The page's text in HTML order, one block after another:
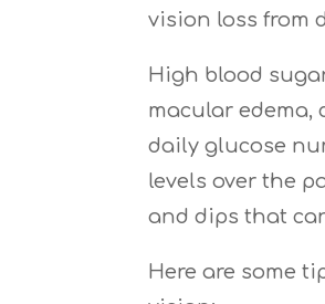
vision loss from
High blood
macular edema,
daily glucose
levels over the
and dips that
Here are some